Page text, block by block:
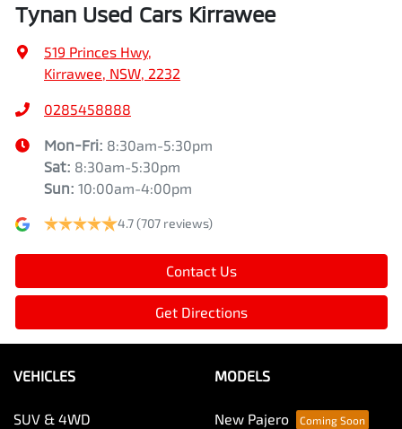
Tynan Used Cars Kirrawee
519 Princes Hwy,
Kirrawee, NSW, 2232
0285458888
Mon-Fri: 8:30am-5:30pm
Sat: 8:30am-5:30pm
Sun: 10:00am-4:00pm
4.7(707 reviews)
Contact Us
Get Directions
VEHICLES
SUV & 4WD
MODELS
New Pajero